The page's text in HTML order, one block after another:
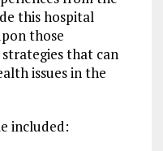
this hospital
those
that can
issues in the
included: